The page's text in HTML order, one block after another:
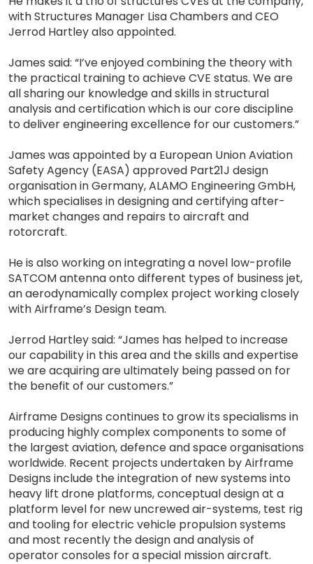
with Structures Manager Lisa Chambers and CEO
Jerrod Hartley also appointed.
James said: “I’ve enjoyed combining the theory with
the practical training to achieve CVE status. We are
all sharing our knowledge and skills in structural
analysis and certification which is our core discipline
to deliver engineering excellence for our customers.”
James was appointed by a European Union Aviation
Safety Agency (EASA) approved Part21J design
organisation in Germany, ALAMO Engineering GmbH,
which specialises in designing and certifying after-
market changes and repairs to aircraft and
rotorcraft.
He is also working on integrating a novel low-profile
SATCOM antenna onto different types of business jet,
an aerodynamically complex project working closely
with Airframe’s Design team.
Jerrod Hartley said: “James has helped to increase
our capability in this area and the skills and expertise
we are acquiring are ultimately being passed on for
the benefit of our customers.”
Airframe Designs continues to grow its specialisms in
producing highly complex components to some of
the largest aviation, defence and space organisations
worldwide. Recent projects undertaken by Airframe
Designs include the integration of new systems into
heavy lift drone platforms, conceptual design at a
platform level for new uncrewed air-systems, test rig
and tooling for electric vehicle propulsion systems
and most recently the design and analysis of
operator consoles for a special mission aircraft.